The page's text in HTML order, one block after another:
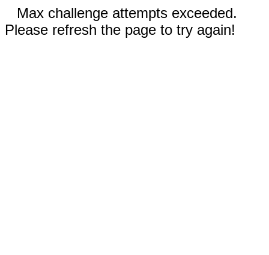
Max challenge attempts exceeded.
Please refresh the page to try again!